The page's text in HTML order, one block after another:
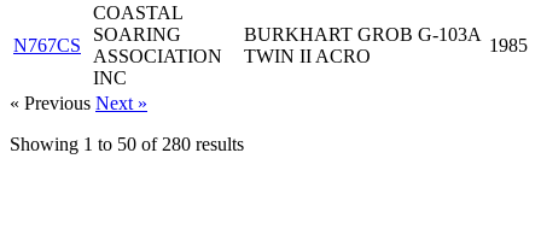
N767CS
COASTAL
SOARING
ASSOCIATION
INC
BURKHART GROB G-103A
TWIN II ACRO
1985
« Previous Next »
Showing 1 to 50 of 280 results